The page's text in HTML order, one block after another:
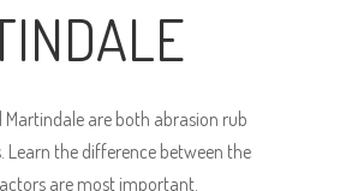
Martindale are both abrasion rub
Learn the difference between the
are most important.